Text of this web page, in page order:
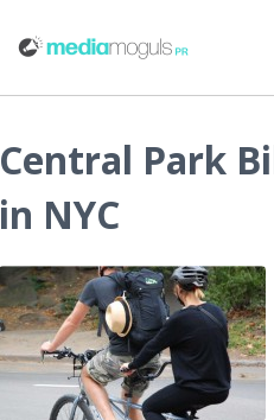
Central Park
in NYC